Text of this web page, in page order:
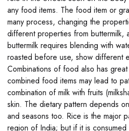
any food items. The food item or
many process, changing the
different properties from buttermilk,
buttermilk requires blending with
roasted before use, show different
Combinations of food also has
combined food items may lead to
combination of milk with fruits
skin. The dietary pattern depends
and seasons too. Rice is the major
region of India; but if it is consumed